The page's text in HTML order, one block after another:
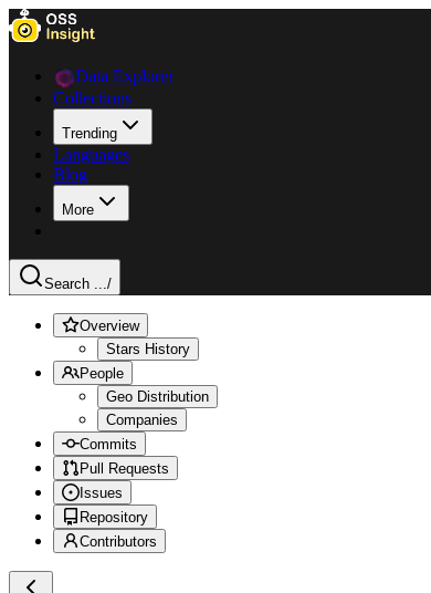
Data Explorer
Collections
Trending
Languages
Blog
More
Search .../
Overview
Stars History
People
Geo Distribution
Companies
Commits
Pull Requests
Issues
Repository
Contributors